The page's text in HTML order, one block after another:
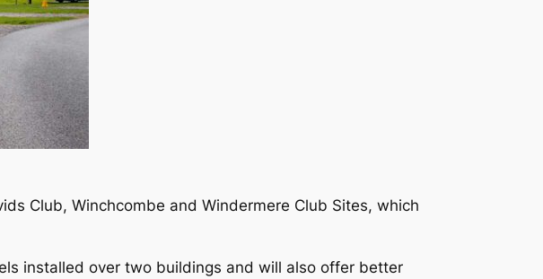
Club, Winchcombe and Windermere Club Sites, which
installed over two buildings and will also offer better